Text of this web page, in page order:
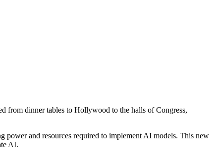
from dinner tables to Hollywood to the halls of Congress,
power and resources required to implement AI models. This new
AI.